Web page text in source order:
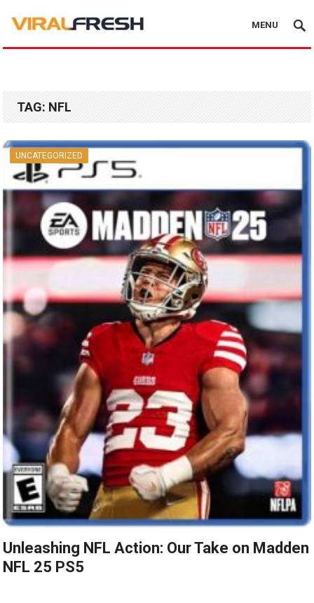
MENU
TAG: NFL
UNCATEGORIZED
Unleashing NFL Action: Our Take on Madden
NFL 25 PS5